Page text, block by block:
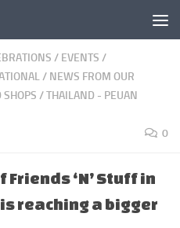
/ EVENTS /
/ NEWS FROM OUR
SHOPS /THAILAND - PEUAN
0
‘N’ Stuff in
reaching a bigger